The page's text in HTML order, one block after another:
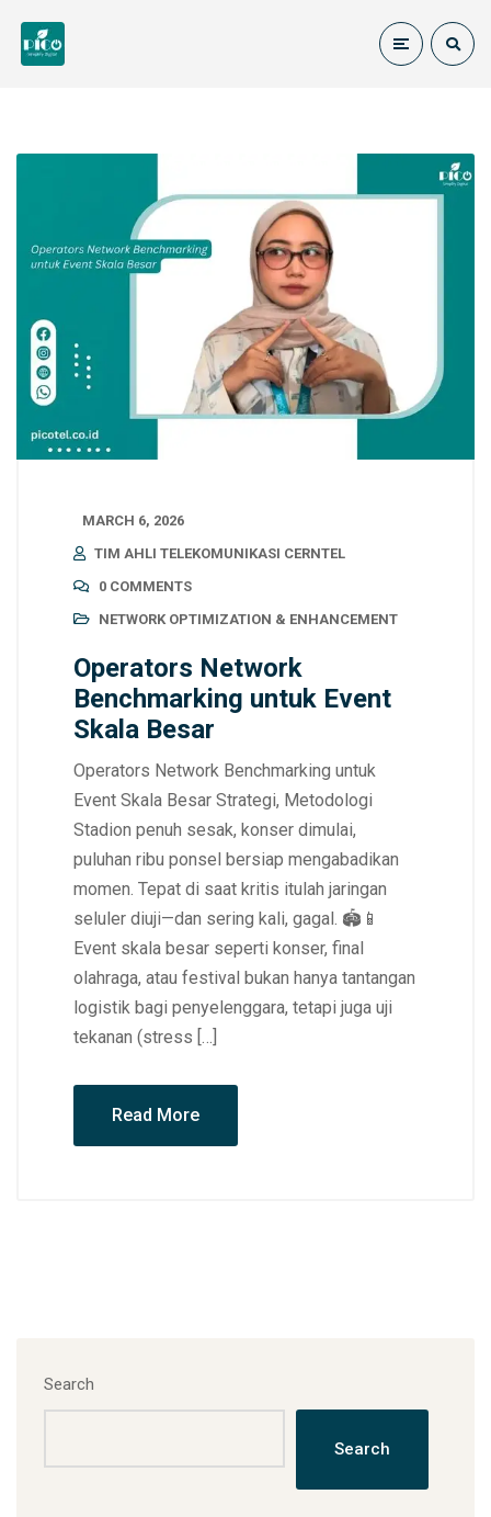
MARCH 6, 2026
TIM AHLI TELEKOMUNIKASI CERNTEL
0 COMMENTS
NETWORK OPTIMIZATION & ENHANCEMENT
Operators Network
Benchmarking untuk Event
Skala Besar
Operators Network Benchmarking untuk
Event Skala Besar Strategi, Metodologi
Stadion penuh sesak, konser dimulai,
puluhan ribu ponsel bersiap mengabadikan
momen. Tepat di saat kritis itulah jaringan
seluler diuji—dan sering kali, gagal. 🏟️📱
Event skala besar seperti konser, final
olahraga, atau festival bukan hanya tantangan
logistik bagi penyelenggara, tetapi juga uji
tekanan (stress […]
Read More
Search
Search